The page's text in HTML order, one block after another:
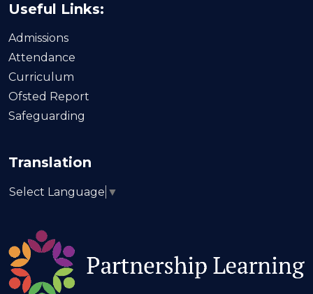
Useful Links:
Admissions
Attendance
Curriculum
Ofsted Report
Safeguarding
Translation
Select Language ▼